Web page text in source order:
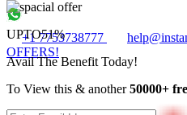
+1 7753738777
OFFERS!
UPTO51%
Avail The Benefit Today!
To View this & another50000+